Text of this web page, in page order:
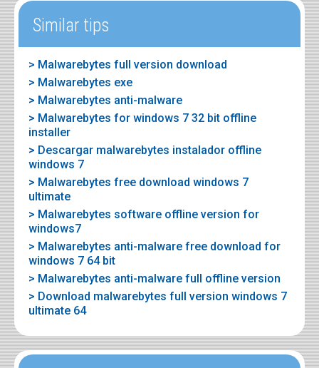
Similar tips
> Malwarebytes full version download
> Malwarebytes exe
> Malwarebytes anti-malware
> Malwarebytes for windows 7 32 bit offline
installer
> Descargar malwarebytes instalador offline
windows 7
> Malwarebytes free download windows 7
ultimate
> Malwarebytes software offline version for
windows7
> Malwarebytes anti-malware free download for
windows 7 64 bit
> Malwarebytes anti-malware full offline version
> Download malwarebytes full version windows 7
ultimate 64